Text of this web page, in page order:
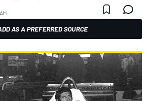
AS A PREFERRED SOURCE